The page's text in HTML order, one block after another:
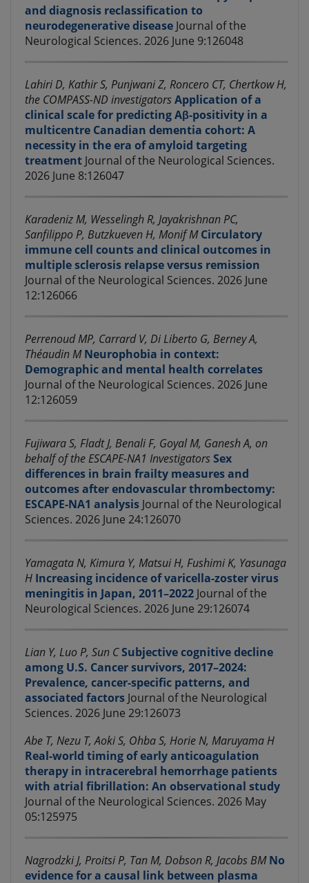
and diagnosis reclassification to
neurodegenerative disease Journal of the
Neurological Sciences. 2026 June 9:126048
Lahiri D, Kathir S, Punjwani Z, Roncero CT, Chertkow H,
the COMPASS-ND investigatorsApplication of a
clinical scale for predicting Aβ-positivity in a
multicentre Canadian dementia cohort: A
necessity in the era of amyloid targeting
treatment Journal of the Neurological Sciences.
2026 June 8:126047
Karadeniz M, Wesselingh R, Jayakrishnan PC,
Sanfilippo P, Butzkueven H, Monif M Circulatory
immune cell counts and clinical outcomes in
multiple sclerosis relapse versus remission
Journal of the Neurological Sciences. 2026 June
12:126066
Perrenoud MP, Carrard V, Di Liberto G, Berney A,
Théaudin M Neurophobia in context:
Demographic and mental health correlates
Journal of the Neurological Sciences. 2026 June
12:126059
Fujiwara S, Fladt J, Benali F, Goyal M, Ganesh A, on
behalf of the ESCAPE-NA1 InvestigatorsSex
differences in brain frailty measures and
outcomes after endovascular thrombectomy:
ESCAPE-NA1 analysis Journal of the Neurological
Sciences. 2026 June 24:126070
Yamagata N, Kimura Y, Matsui H, Fushimi K, Yasunaga
H Increasing incidence of varicella-zoster virus
meningitis in Japan, 2011–2022 Journal of the
Neurological Sciences. 2026 June 29:126074
Lian Y, Luo P, Sun CSubjective cognitive decline
among U.S. Cancer survivors, 2017–2024:
Prevalence, cancer-specific patterns, and
associated factors Journal of the Neurological
Sciences. 2026 June 29:126073
Abe T, Nezu T, Aoki S, Ohba S, Horie N, Maruyama H
Real-world timing of early anticoagulation
therapy in intracerebral hemorrhage patients
with atrial fibrillation: An observational study
Journal of the Neurological Sciences. 2026 May
05:125975
Nagrodzki J, Proitsi P, Tan M, Dobson R, Jacobs BM No
evidence for a causal link between plasma